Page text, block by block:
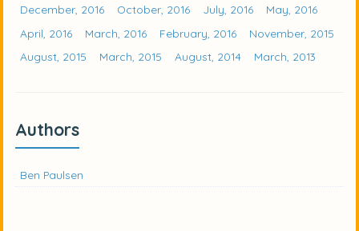
December, 2016
October, 2016 July, 2016
May, 2016
April, 2016
March, 2016 February, 2016
November, 2015
August, 2015
March, 2015 August, 2014 March, 2013
Authors
Ben Paulsen